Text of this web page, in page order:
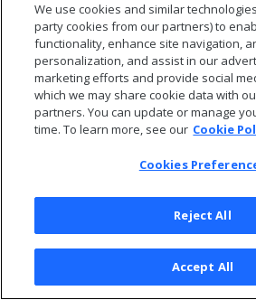
=> ALTER SESSION SET
A temporary storage location
on S3 before you set this
otherwise, the database
to create the storage location.
Reset
=> ALTER SESSION
We use cookies and similar
party cookies from our partners) to
functionality, enhance site navigation,
personalization, and assist in our
marketing efforts and provide social
which we may share cookie data with
partners. You can update or manage
time. To learn more, see our Cookie
Cookies
Reject All
Accept All